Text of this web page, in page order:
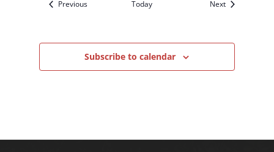
PreviousEvents Today NextEvents
Subscribe to calendar